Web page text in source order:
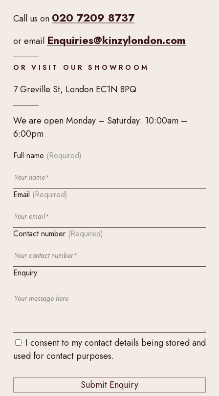
Call us on 020 7209 8737
or email Enquiries@kinzylondon.com
OR VISIT OUR SHOWROOM
7 Greville St, London EC1N 8PQ
We are open Monday – Saturday: 10:00am –
6:00pm
Full name (Required)
Email (Required)
Contact number (Required)
Enquiry
I consent to my contact details being stored and
used for contact purposes.